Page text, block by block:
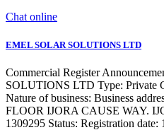
Chat online
EMEL SOLAR SOLUTIONS LTD
Commercial Register
SOLUTIONS LTD Type: Private
Nature of business: Business
FLOOR IJORA CAUSE WAY.
1309295 Status: Registration date: